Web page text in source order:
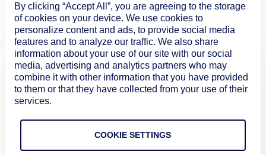
Product
How We Compare
About
Documentation
By clicking “Accept All”, you are agreeing to the storage
of cookies on your device. We use cookies to
personalize content and ads, to provide social media
features and to analyze our traffic. We also share
information about your use of our site with our social
media, advertising and analytics partners who may
combine it with other information that you have provided
to them or that they have collected from your use of their
services.
COOKIE SETTINGS